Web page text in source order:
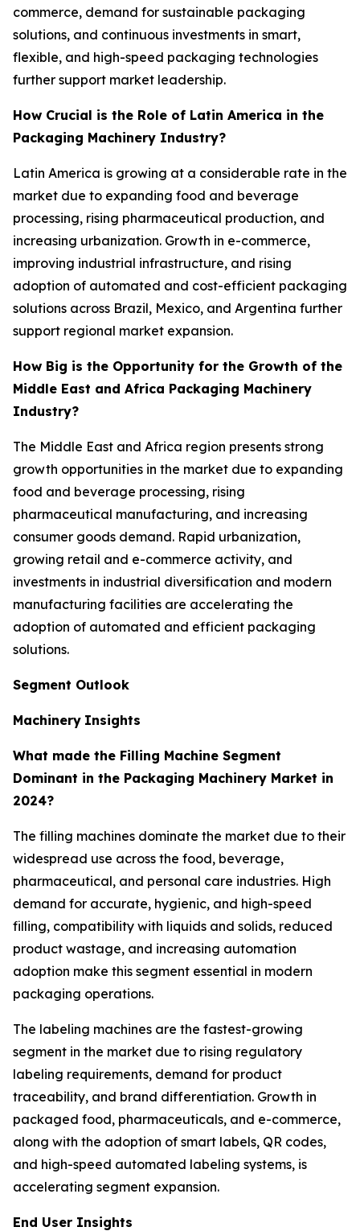
commerce, demand for sustainable packaging
solutions, and continuous investments in smart,
flexible, and high-speed packaging technologies
further support market leadership.
How Crucial is the Role of Latin America in the
Packaging Machinery Industry?
Latin America is growing at a considerable rate in the
market due to expanding food and beverage
processing, rising pharmaceutical production, and
increasing urbanization. Growth in e-commerce,
improving industrial infrastructure, and rising
adoption of automated and cost-efficient packaging
solutions across Brazil, Mexico, and Argentina further
support regional market expansion.
How Big is the Opportunity for the Growth of the
Middle East and Africa Packaging Machinery
Industry?
The Middle East and Africa region presents strong
growth opportunities in the market due to expanding
food and beverage processing, rising
pharmaceutical manufacturing, and increasing
consumer goods demand. Rapid urbanization,
growing retail and e-commerce activity, and
investments in industrial diversification and modern
manufacturing facilities are accelerating the
adoption of automated and efficient packaging
solutions.
Segment Outlook
Machinery Insights
What made the Filling Machine Segment
Dominant in the Packaging Machinery Market in
2024?
The filling machines dominate the market due to their
widespread use across the food, beverage,
pharmaceutical, and personal care industries. High
demand for accurate, hygienic, and high-speed
filling, compatibility with liquids and solids, reduced
product wastage, and increasing automation
adoption make this segment essential in modern
packaging operations.
The labeling machines are the fastest-growing
segment in the market due to rising regulatory
labeling requirements, demand for product
traceability, and brand differentiation. Growth in
packaged food, pharmaceuticals, and e-commerce,
along with the adoption of smart labels, QR codes,
and high-speed automated labeling systems, is
accelerating segment expansion.
End User Insights